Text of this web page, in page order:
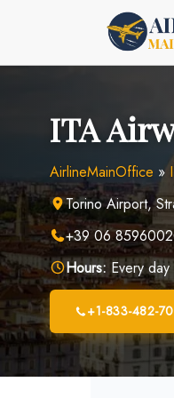
ITA
AirlineMainOffice »
Torino Airport,
+39 06
Hours: Every
+1-833-482-